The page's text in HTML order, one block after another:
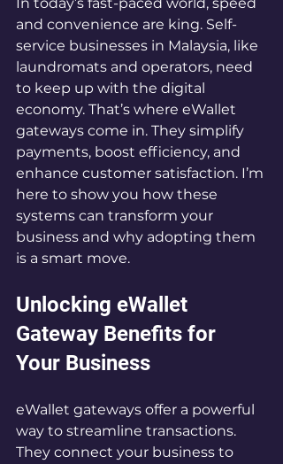
and convenience are king. Self-
service businesses in Malaysia, like
laundromats and operators, need
to keep up with the digital
economy. That’s where eWallet
gateways come in. They simplify
payments, boost efficiency, and
enhance customer satisfaction. I’m
here to show you how these
systems can transform your
business and why adopting them
is a smart move.
Unlocking eWallet
Gateway Benefits for
Your Business
eWallet gateways offer a powerful
way to streamline transactions.
They connect your business to